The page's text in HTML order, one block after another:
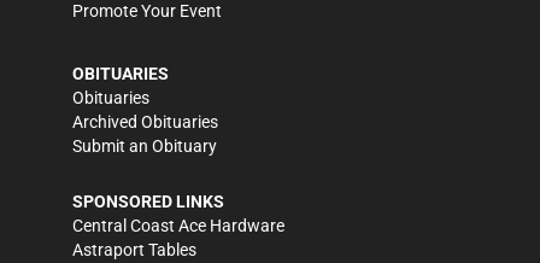
Promote Your Event
OBITUARIES
Obituaries
Archived Obituaries
Submit an Obituary
SPONSORED LINKS
Central Coast Ace Hardware
Astraport Tables